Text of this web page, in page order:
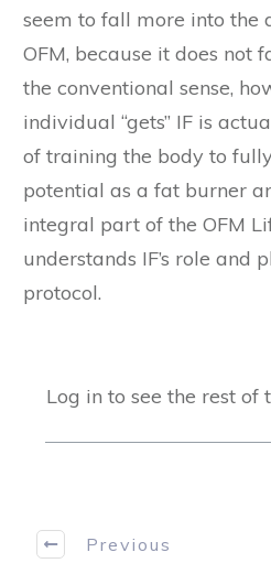
seem to fall more into the
OFM, because it does not
the conventional sense,
individual “gets” IF is
of training the body to
potential as a fat burner
integral part of the OFM
understands IF’s role and
protocol.
Log in to see the rest of
Previous